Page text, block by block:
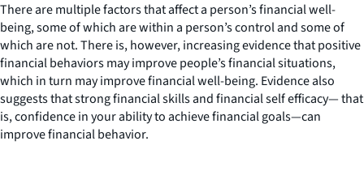
There are multiple factors that affect a person’s financial well-
being, some of which are within a person’s control and some of
which are not. There is, however, increasing evidence that positive
financial behaviors may improve people’s financial situations,
which in turn may improve financial well-being. Evidence also
suggests that strong financial skills and financial self efficacy— that
is, confidence in your ability to achieve financial goals—can
improve financial behavior.